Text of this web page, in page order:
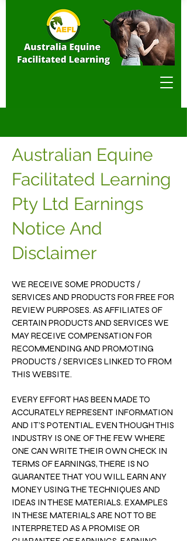
Australian Equine
Facilitated Learning
Pty Ltd Earnings
Notice And
Disclaimer
WE RECEIVE SOME PRODUCTS /
SERVICES AND PRODUCTS FOR FREE FOR
REVIEW PURPOSES. AS AFFILIATES OF
CERTAIN PRODUCTS AND SERVICES WE
MAY RECEIVE COMPENSATION FOR
RECOMMENDING AND PROMOTING
PRODUCTS / SERVICES LINKED TO FROM
THIS WEBSITE.
EVERY EFFORT HAS BEEN MADE TO
ACCURATELY REPRESENT INFORMATION
AND IT’S POTENTIAL. EVEN THOUGH THIS
INDUSTRY IS ONE OF THE FEW WHERE
ONE CAN WRITE THEIR OWN CHECK IN
TERMS OF EARNINGS, THERE IS NO
GUARANTEE THAT YOU WILL EARN ANY
MONEY USING THE TECHNIQUES AND
IDEAS IN THESE MATERIALS. EXAMPLES
IN THESE MATERIALS ARE NOT TO BE
INTERPRETED AS A PROMISE OR